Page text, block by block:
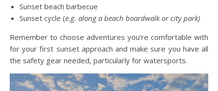
Sunset beach barbecue
Sunset cycle (e.g. along a beach boardwalk or city park)
Remember to choose adventures you’re comfortable with
for your first sunset approach and make sure you have all
the safety gear needed, particularly for watersports.